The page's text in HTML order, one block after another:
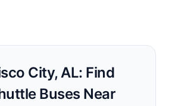
City, AL: Find
Buses Near